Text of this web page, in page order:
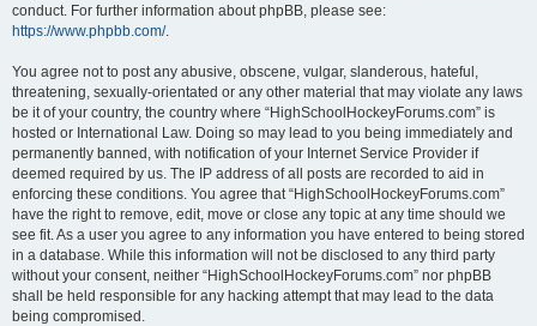
conduct. For further information about phpBB, please see:
https://www.phpbb.com/.
You agree not to post any abusive, obscene, vulgar, slanderous, hateful,
threatening, sexually-orientated or any other material that may violate any laws
be it of your country, the country where “HighSchoolHockeyForums.com” is
hosted or International Law. Doing so may lead to you being immediately and
permanently banned, with notification of your Internet Service Provider if
deemed required by us. The IP address of all posts are recorded to aid in
enforcing these conditions. You agree that “HighSchoolHockeyForums.com”
have the right to remove, edit, move or close any topic at any time should we
see fit. As a user you agree to any information you have entered to being stored
in a database. While this information will not be disclosed to any third party
without your consent, neither “HighSchoolHockeyForums.com” nor phpBB
shall be held responsible for any hacking attempt that may lead to the data
being compromised.